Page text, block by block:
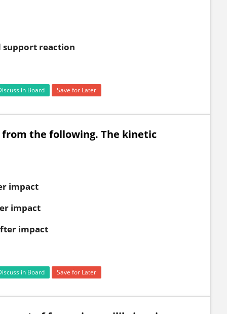
support reaction
in Board Save for Later
the following. The kinetic
impact
impact
impact
in Board Save for Later